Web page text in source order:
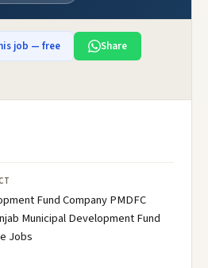
job — free
Share
Fund Company PMDFC
Municipal Development Fund
Jobs